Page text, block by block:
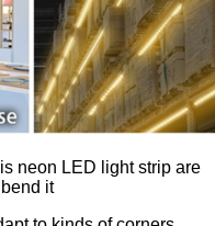
neon LED light strip are
it